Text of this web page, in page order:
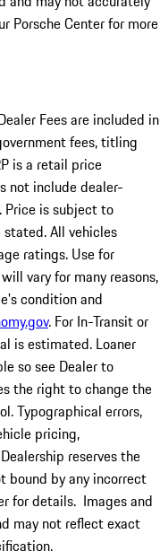
Porsche Center for more
Fees are included in
fees, titling
is a retail price
not include dealer-
Price is subject to
All vehicles
ratings. Use for
vary for many reasons,
condition and
. For In-Transit or
is estimated. Loaner
so see Dealer to
the right to change the
Typographical errors,
pricing,
reserves the
bound by any incorrect
for details. Images and
may not reflect exact